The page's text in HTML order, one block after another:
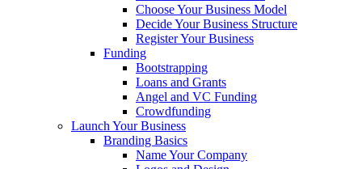
Choose Your Business Model
Decide Your Business Structure
Register Your Business
Funding
Bootstrapping
Loans and Grants
Angel and VC Funding
Crowdfunding
Launch Your Business
Branding Basics
Name Your Company